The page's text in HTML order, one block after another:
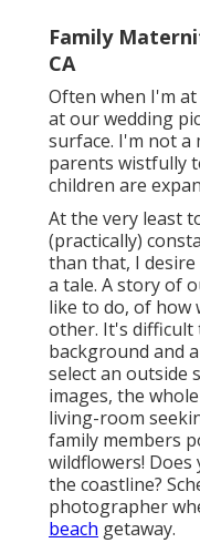
Family
CA
Often when I'm
at our wedding
surface. I'm not a
parents wistfully
children are
At the very least
(practically)
than that, I
a tale. A story of
like to do, of how
other. It's difficult
background and
select an outside
images, the
living-room
family members
wildflowers!
the coastline?
photographer
beach getaway.